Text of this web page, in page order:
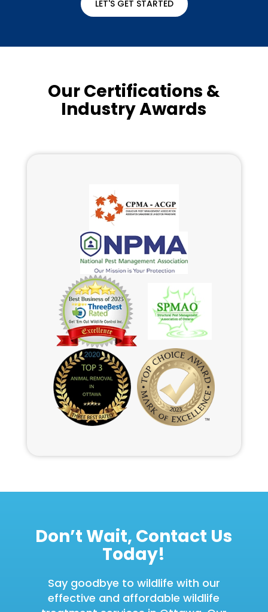
LET'S GET STARTED
Our Certifications &
Industry Awards
Don’t Wait, Contact Us
Today!
Say goodbye to wildlife with our
effective and affordable wildlife